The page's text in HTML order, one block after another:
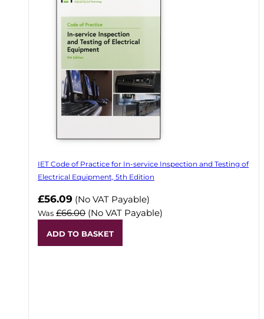
IET Code of Practice for In-service Inspection and Testing of
Electrical Equipment, 5th Edition
Now
£56.09 (No VAT Payable)
Was £66.00 (No VAT Payable)
ADD TO BASKET